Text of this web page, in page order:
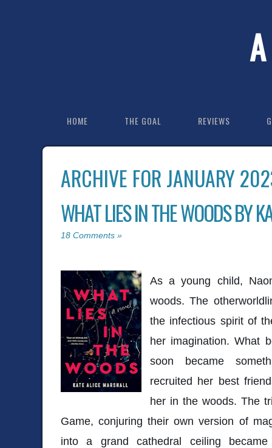
HOME THE GOAL REVIEWS
ARCHIVE FOR JANUARY
WHAT LIES IN THE WOODS BY
18 Comments »
As a young child,
woods. The
the infectious spirit of
her imagination. What
soon became
recruited her best
her in the woods. The
Game, conjuring their own version of
into a grand cathedral ceiling